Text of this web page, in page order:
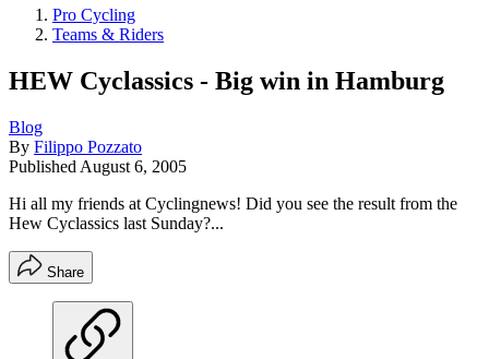
Pro Cycling
Teams & Riders
HEW Cyclassics - Big win in Hamburg
Blog
By Filippo Pozzato
Published August 6, 2005
Hi all my friends at Cyclingnews! Did you see the result from the
Hew Cyclassics last Sunday?...
Share